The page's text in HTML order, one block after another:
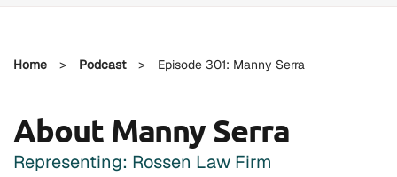
Home > Podcast > Episode 301: Manny Serra
About Manny Serra
Representing: Rossen Law Firm